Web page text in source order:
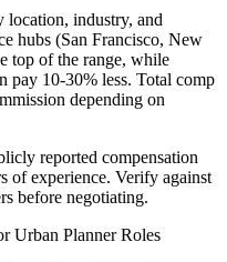
location, industry, and
hubs (San Francisco, New
top of the range, while
pay 10-30% less. Total comp
depending on
reported compensation
of experience. Verify against
before negotiating.
Urban PlannerRoles